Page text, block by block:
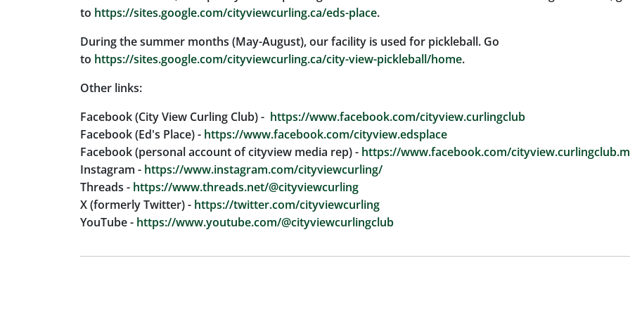
to https://sites.google.com/cityviewcurling.ca/eds-place.
During the summer months (May-August), our facility is used for pickleball. Go
to https://sites.google.com/cityviewcurling.ca/city-view-pickleball/home.
Other links:
Facebook (City View Curling Club) - https://www.facebook.com/cityview.curlingclub
Facebook (Ed's Place) - https://www.facebook.com/cityview.edsplace
Facebook (personal account of cityview media rep) - https://www.facebook.com/
Instagram - https://www.instagram.com/cityviewcurling/
Threads - https://www.threads.net/@cityviewcurling
X (formerly Twitter) - https://twitter.com/cityviewcurling
YouTube - https://www.youtube.com/@cityviewcurlingclub